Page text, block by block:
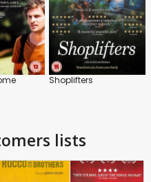
Shoplifters
lists